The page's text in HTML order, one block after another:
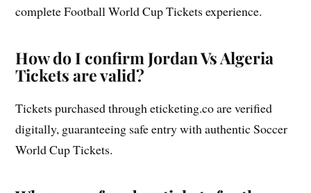
complete Football World Cup Tickets experience.
How do I confirm Jordan Vs Algeria
Tickets are valid?
Tickets purchased through eticketing.co are verified
digitally, guaranteeing safe entry with authentic Soccer
World Cup Tickets.